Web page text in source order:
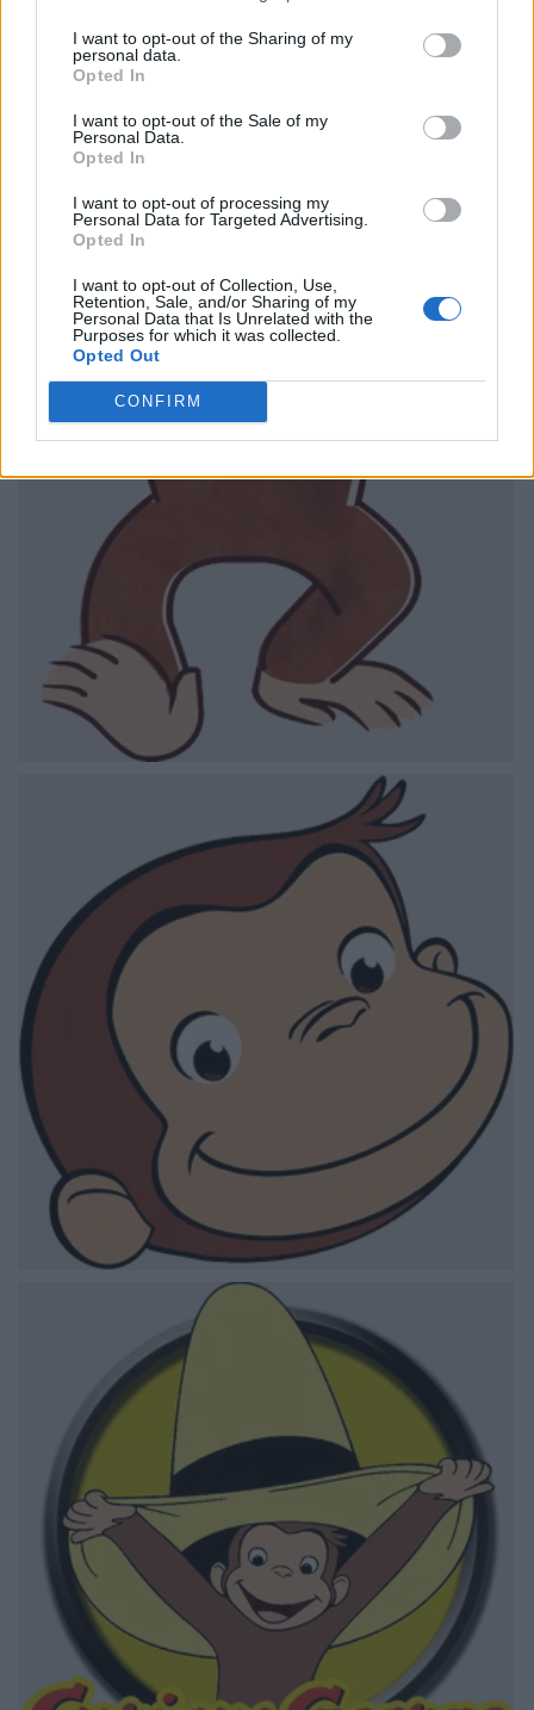
I want to opt-out of the Sharing of my
personal data.
Opted In
I want to opt-out of the Sale of my
Personal Data.
Opted In
I want to opt-out of processing my
Personal Data for Targeted Advertising.
Opted In
I want to opt-out of Collection, Use,
Retention, Sale, and/or Sharing of my
Personal Data that Is Unrelated with the
Purposes for which it was collected.
Opted Out
CONFIRM